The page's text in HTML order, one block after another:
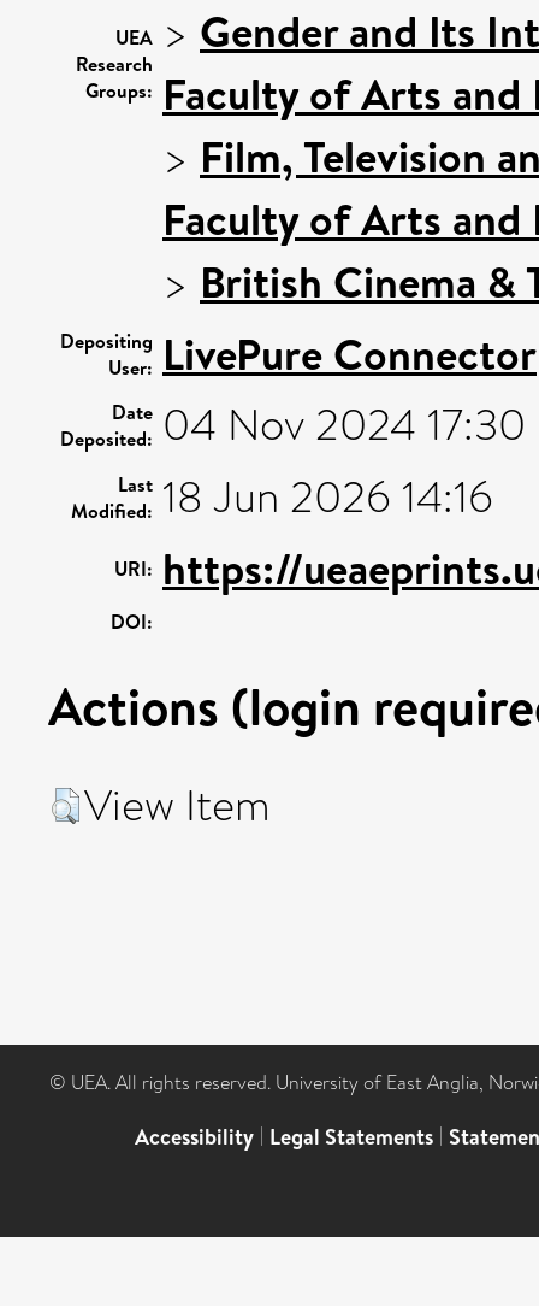
UEA
Research
Groups:
> Gender and Its
Faculty of Arts and
> Film, Television
Faculty of Arts and
> British Cinema &
Depositing
User: LivePure Connector
Date
Deposited: 04 Nov 2024 17:30
Last
Modified: 18 Jun 2026 14:16
URI: https://
DOI:
Actions (login
View Item
© UEA. All rights reserved. University of East Anglia,
Accessibility | Legal Statements |